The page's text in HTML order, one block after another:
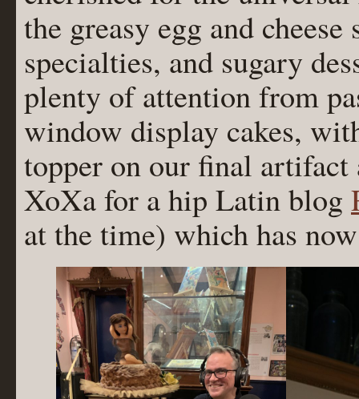
the greasy egg and
specialties, and sugary
plenty of attention from
window display cakes,
topper on our final
XoXa for a hip Latin blog
at the time) which has